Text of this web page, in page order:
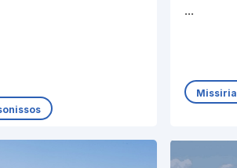
...
Missiria